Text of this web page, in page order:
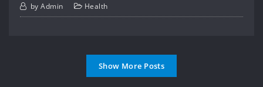
byAdmin Health
Show More Posts